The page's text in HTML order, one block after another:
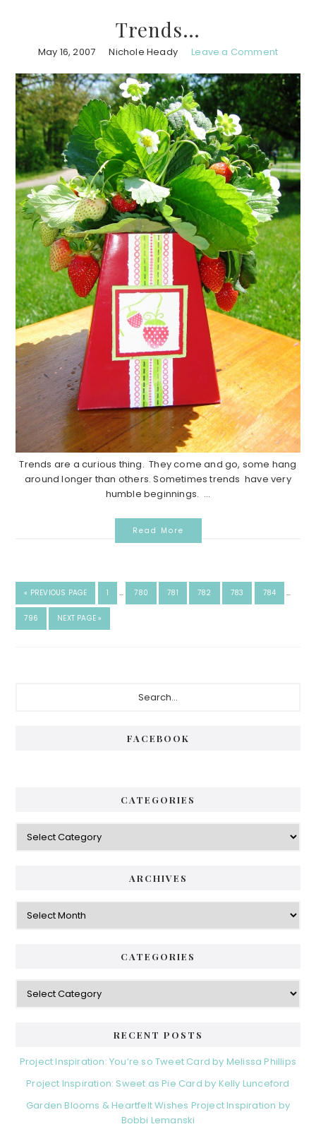
Trends…
May 16, 2007 Nichole Heady Leave a Comment
Trends are a curious thing. They come and go, some hang
around longer than others. Sometimes trends have very
humble beginnings. ...
Read More
« PREVIOUS PAGE 1 … 780 781 782 783 784 …
796 NEXT PAGE »
FACEBOOK
CATEGORIES
ARCHIVES
CATEGORIES
RECENT POSTS
Project Inspiration: You’re so Tweet Card by Melissa Phillips
Project Inspiration: Sweet as Pie Card by Kelly Lunceford
Garden Blooms & Heartfelt Wishes Project Inspiration by
Bobbi Lemanski